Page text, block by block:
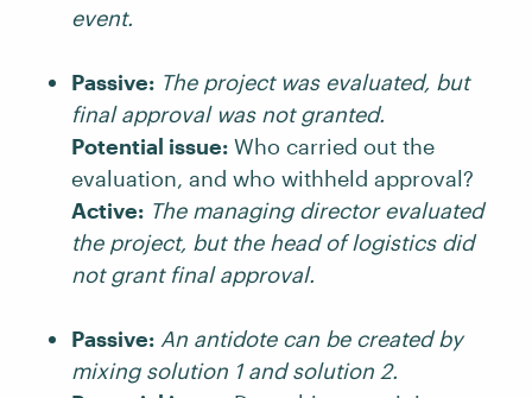
event.
Passive: The project was evaluated, but
final approval was not granted.
Potential issue: Who carried out the
evaluation, and who withheld approval?
Active: The managing director evaluated
the project, but the head of logistics did
not grant final approval.
Passive: An antidote can be created by
mixing solution 1 and solution 2.